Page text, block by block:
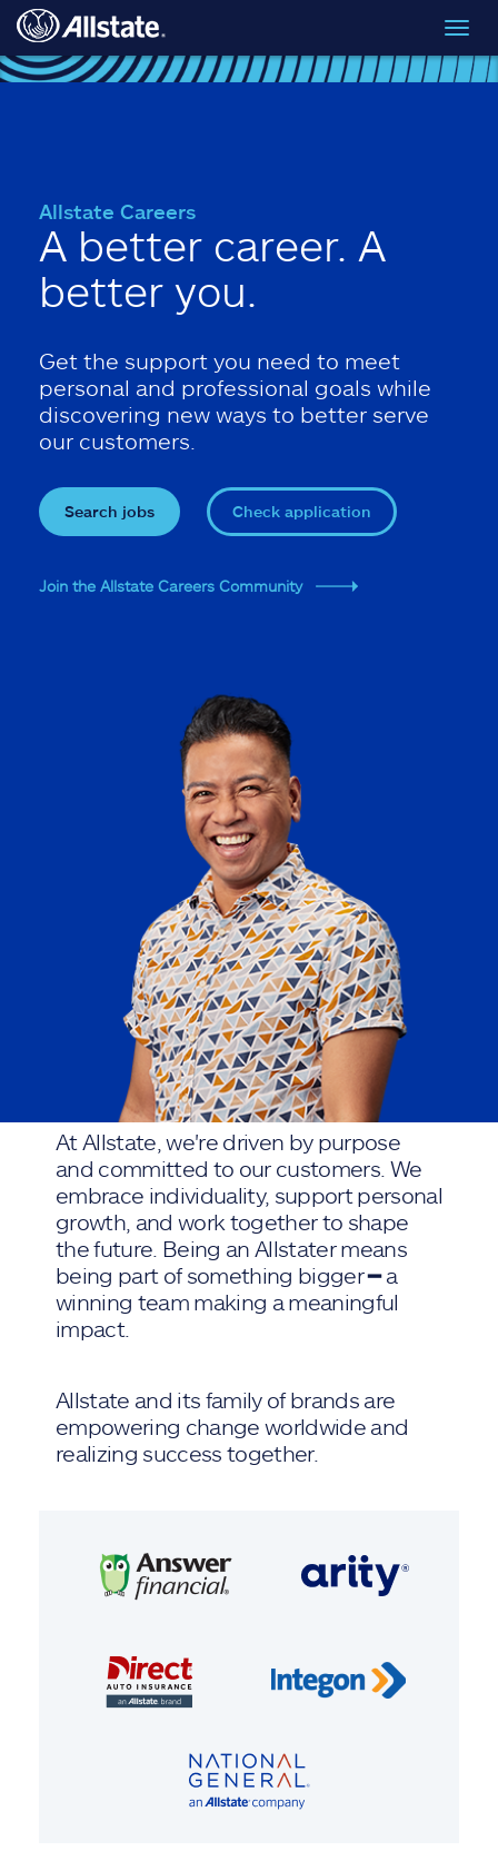
Skip to main content
Allstate Careers
A better career. A
better you.
Get the support you need to meet
personal and professional goals while
discovering new ways to better serve
our customers.
Search jobs Check application
Join the Allstate Careers Community
At Allstate, we're driven by purpose
and committed to our customers. We
embrace individuality, support personal
growth, and work together to shape
the future. Being an Allstater means
being part of something bigger ━ a
winning team making a meaningful
impact.
Allstate and its family of brands are
empowering change worldwide and
realizing success together.